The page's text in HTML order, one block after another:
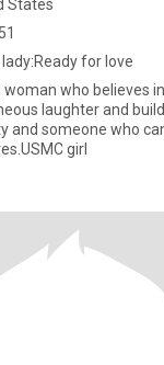
States
for love
woman who believes
laughter and
and someone who
girl